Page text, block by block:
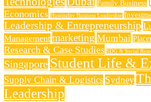
Family Business
Economics Hospitality Business Leadership
Leadership & Entrepreneurship
Management marketing Mumbai
Research & Case Studies SDG & Social
Singapore Student Life &
Supply Chain & Logistics Sydney
Leadership